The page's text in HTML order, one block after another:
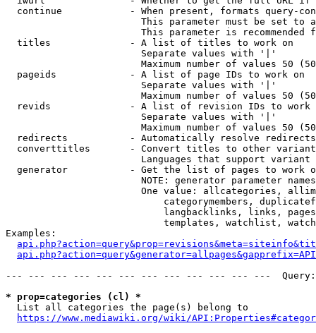
continue            - When present, formats query-
This parameter must be set to
This parameter is recommended
  titles              - A list of titles to work on
                        Separate values with '|'
Maximum number of values 50
  pageids             - A list of page IDs to work on
                        Separate values with '|'
Maximum number of values 50
revids              - A list of revision IDs to work
                        Separate values with '|'
Maximum number of values 50
  redirects           - Automatically resolve redirects
converttitles       - Convert titles to other
Languages that support
generator           - Get the list of pages to work
NOTE: generator parameter
One value: allcategories,
categorymembers,
langbacklinks, links,
templates, watchlist,
Examples:
--- --- --- --- --- --- --- --- --- --- --- ---
* prop=categories (cl) *
  List all categories the page(s) belong to
https://www.mediawiki.org/wiki/